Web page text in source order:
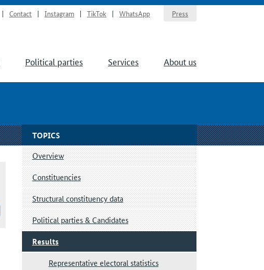
Contact Instagram TikTok WhatsApp Press
Political parties Services About us
TOPICS
Overview
Constituencies
Structural constituency data
Political parties & Candidates
Results
Representative electoral statistics